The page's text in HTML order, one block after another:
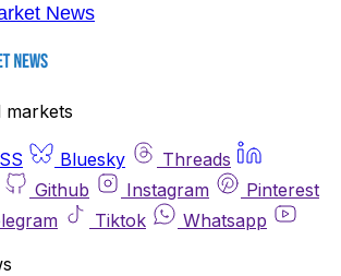
News
markets
Bluesky
Threads
Github Instagram
Pinterest
Tiktok
Whatsapp